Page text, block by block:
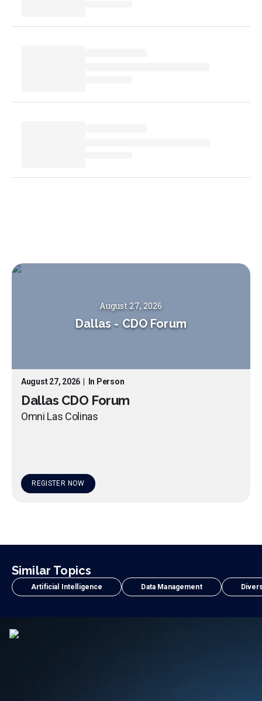
August 27, 2026
Dallas - CDO Forum
August 27, 2026 In Person
Dallas CDO Forum
Omni Las Colinas
REGISTER NOW
Similar Topics
Artificial Intelligence Data Management